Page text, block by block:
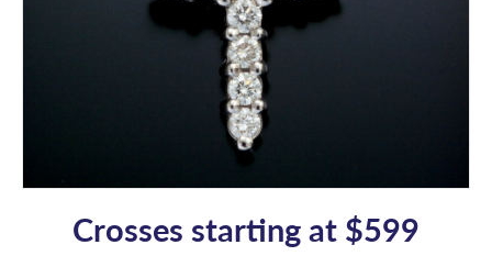
Crosses starting at $599